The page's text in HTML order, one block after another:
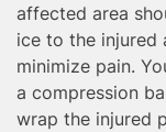
affected area
ice to the injured
minimize pain.
a compression
wrap the injured